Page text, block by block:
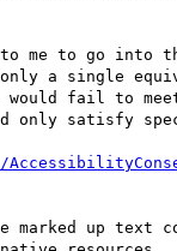
me to go into
a single
would fail to
only satisfy
marked up